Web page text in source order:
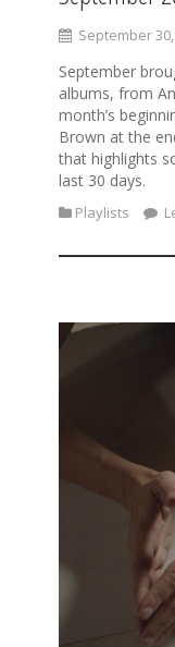
September
September
albums, from
month’s
Brown at the
that highlights
last 30 days.
Playlists